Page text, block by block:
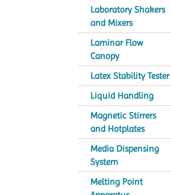
Laboratory Shakers
and Mixers
Laminar Flow
Canopy
Latex Stability Tester
Liquid Handling
Magnetic Stirrers
and Hotplates
Media Dispensing
System
Melting Point